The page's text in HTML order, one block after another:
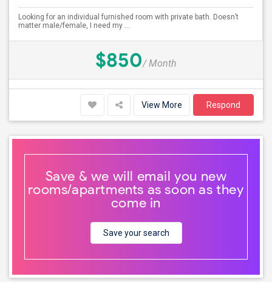
Looking for an individual furnished room with private bath. Doesn’t
matter male/female, I need my ...
$850/ Month
View More Respond
Save & we will email you new
rooms/apartments as soon as they
come in
Save your search